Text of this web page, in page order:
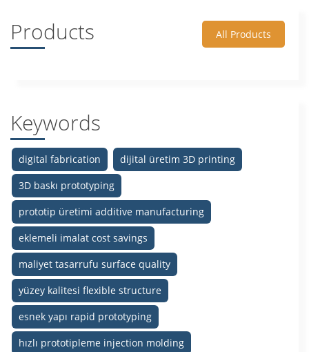
Products All Products
Keywords
digital fabrication
dijital üretim 3D printing
3D baskı prototyping
prototip üretimi additive manufacturing
eklemeli imalat cost savings
maliyet tasarrufu surface quality
yüzey kalitesi flexible structure
esnek yapı rapid prototyping
hızlı prototipleme injection molding